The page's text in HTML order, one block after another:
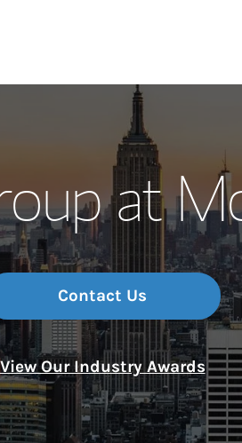
Meet
at
Contact Us
View Our Industry Awards